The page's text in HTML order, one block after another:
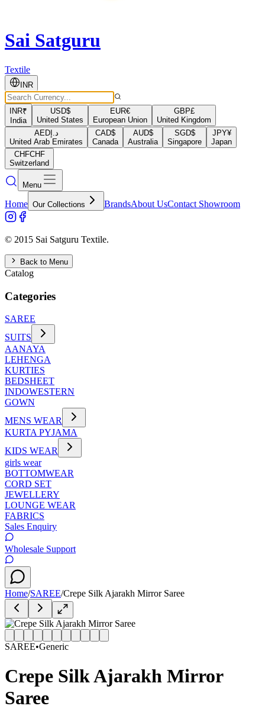
Sai Satguru
Textile
INR
INR₹
India
USD$
United States
EUR€
European Union
GBP£
United Kingdom
AEDد.إ
United Arab Emirates
CAD$
Canada
AUD$
Australia
SGD$
Singapore
JPY¥
Japan
CHFCHF
Switzerland
Menu
Home Our Collections BrandsAbout UsContact Showroom
© 2015 Sai Satguru Textile.
Back to Menu
Catalog
Categories
SAREE
SUITS
AANAYA
LEHENGA
KURTIES
BEDSHEET
INDOWESTERN
GOWN
MENS WEAR
KURTA PYJAMA
KIDS WEAR
girls wear
BOTTOMWEAR
CORD SET
JEWELLERY
LOUNGE WEAR
FABRICS
Sales Enquiry
Wholesale Support
Home/SAREE/Crepe Silk Ajarakh Mirror Saree
SAREE•Generic
Crepe Silk Ajarakh Mirror
Saree